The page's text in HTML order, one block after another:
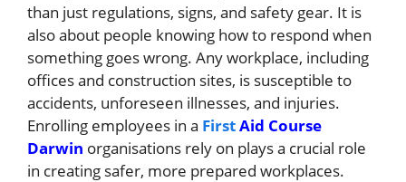
than just regulations, signs, and safety gear. It is
also about people knowing how to respond when
something goes wrong. Any workplace, including
offices and construction sites, is susceptible to
accidents, unforeseen illnesses, and injuries.
Enrolling employees in a FirstAid Course
Darwin organisations rely on plays a crucial role
in creating safer, more prepared workplaces.